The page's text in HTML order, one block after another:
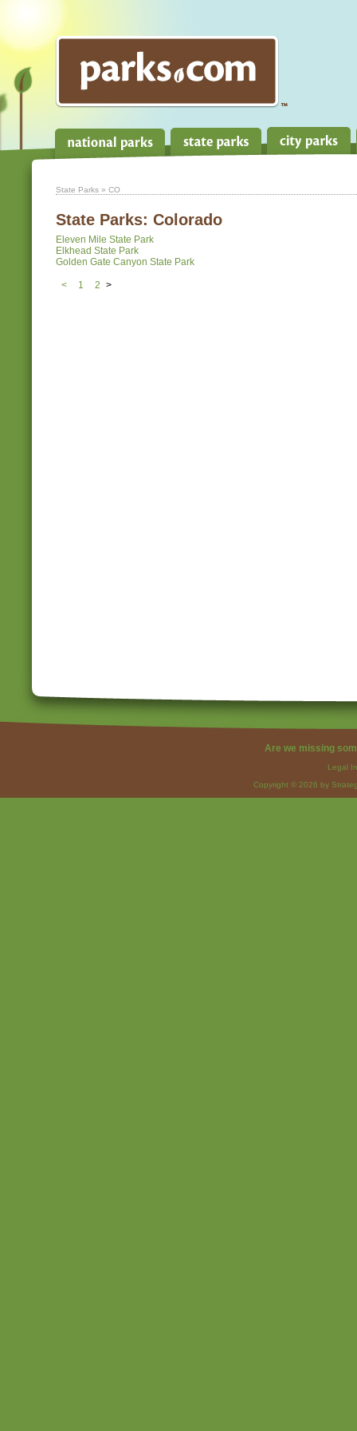
State Parks » CO
State Parks: Colorado
Eleven Mile State Park
Elkhead State Park
Golden Gate Canyon State Park
< 1 2 >
Are we missing
Legal
Copyright © 2026 by